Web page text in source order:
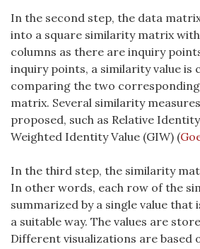
In the second step, the data
into a square similarity matrix
columns as there are inquiry
inquiry points, a similarity value is
comparing the two
matrix. Several similarity
proposed, such as Relative
Weighted Identity Value (GIW) (
In the third step, the similarity
In other words, each row of the
summarized by a single value that
a suitable way. The values are
Different visualizations are based